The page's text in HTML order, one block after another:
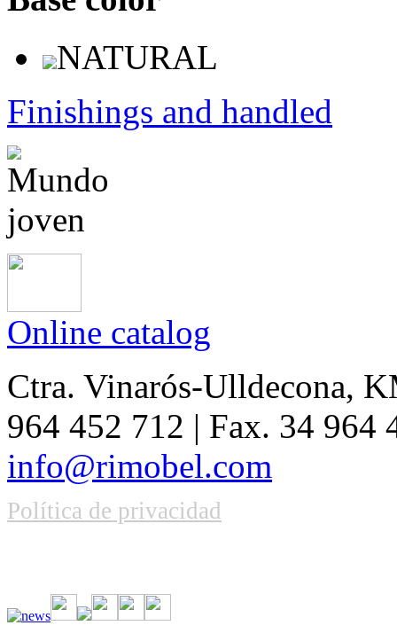
NATURAL
Finishings and handled
Online catalog
Ctra. Vinarós-Ulldecona,
964 452 712 | Fax. 34
info@rimobel.com
Política de privacidad
Vive la emoción de apostar con una gran variedad de juegos y
rápidas. Regístrate ahora y comienza a ganar.